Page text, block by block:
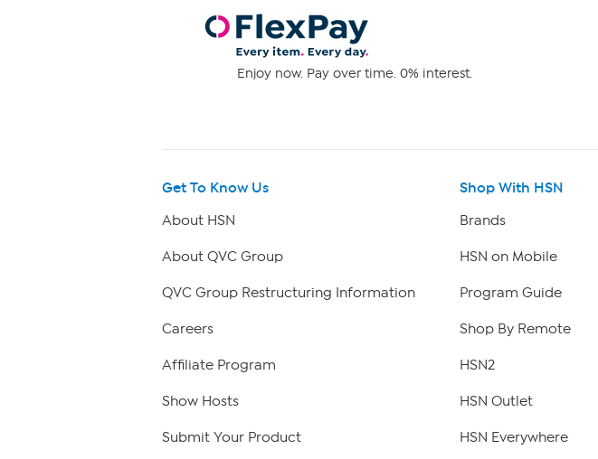
Enjoy now. Pay over time. 0% interest.
Get To Know Us
About HSN
About QVC Group
QVC Group Restructuring Information
Careers
Affiliate Program
Show Hosts
Submit Your Product
Shop With HSN
Brands
HSN on Mobile
Program Guide
Shop By Remote
HSN2
HSN Outlet
HSN Everywhere